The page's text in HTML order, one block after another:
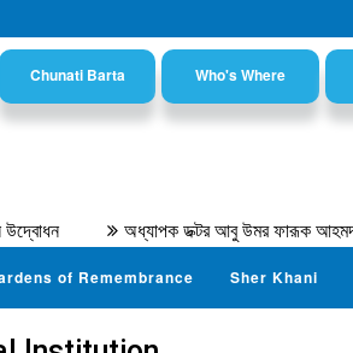
Chunati Barta Who's Where
অধ্যাপক ডক্টর আবু উমর ফারূক আহমদ
of Remembrance Sher Khani